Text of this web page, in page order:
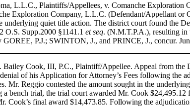
L.L.C., Plaintiffs/Appellees, v. Comanche
Exploration Company, L.L.C. (Defendant/Appellant
underlying quiet title action. The district court found
O.S. Supp.2000 §1141.1 et seq. (N.M.T.P.A.), resulting in
P.J.; SWINTON, J., and PRINCE, J., concur.
Cook, III, P.C., Plaintiff/Appellee. Appeal from
of his Application for Attorney’s Fees following
Mr. Reggio contested the amount sought in the
bench trial, the trial court awarded Mr. Cook
Cook’s final award $14,473.85. Following the